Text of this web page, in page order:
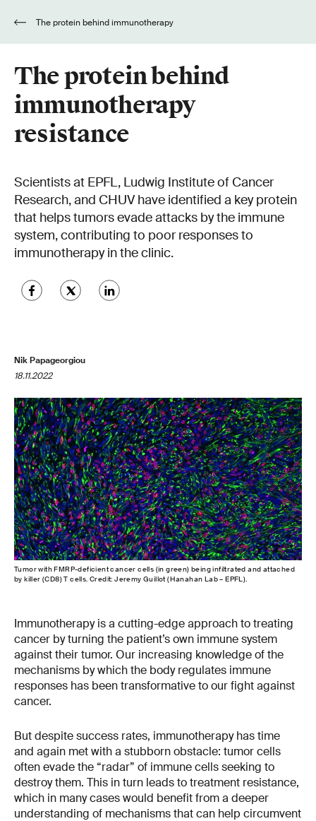
The protein behind
immunotherapy
resistance
Scientists at EPFL, Ludwig Institute of Cancer
Research, and CHUV have identified a key protein
that helps tumors evade attacks by the immune
system, contributing to poor responses to
immunotherapy in the clinic.
Nik Papageorgiou
18.11.2022
Tumor with FMRP-deficient cancer cells (in green) being infiltrated and attached
by killer (CD8) T cells. Credit: Jeremy Guillot (Hanahan Lab – EPFL).
Immunotherapy is a cutting-edge approach to treating
cancer by turning the patient’s own immune system
against their tumor. Our increasing knowledge of the
mechanisms by which the body regulates immune
responses has been transformative to our fight against
cancer.
But despite success rates, immunotherapy has time
and again met with a stubborn obstacle: tumor cells
often evade the “radar” of immune cells seeking to
destroy them. This in turn leads to treatment resistance,
which in many cases would benefit from a deeper
understanding of mechanisms that can help circumvent